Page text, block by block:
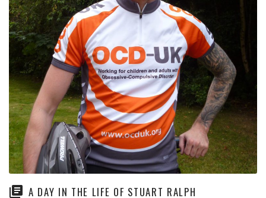
A DAY IN THE LIFE OF STUART RALPH